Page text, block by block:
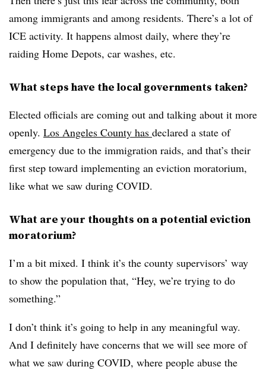
among immigrants and among residents. There’s a lot of
ICE activity. It happens almost daily, where they’re
raiding Home Depots, car washes, etc.
What steps have the local governments taken?
Elected officials are coming out and talking about it more
openly. Los Angeles County has declared a state of
emergency due to the immigration raids, and that’s their
first step toward implementing an eviction moratorium,
like what we saw during COVID.
What are your thoughts on a potential eviction
moratorium?
I’m a bit mixed. I think it’s the county supervisors’ way
to show the population that, “Hey, we’re trying to do
something.”
I don’t think it’s going to help in any meaningful way.
And I definitely have concerns that we will see more of
what we saw during COVID, where people abuse the